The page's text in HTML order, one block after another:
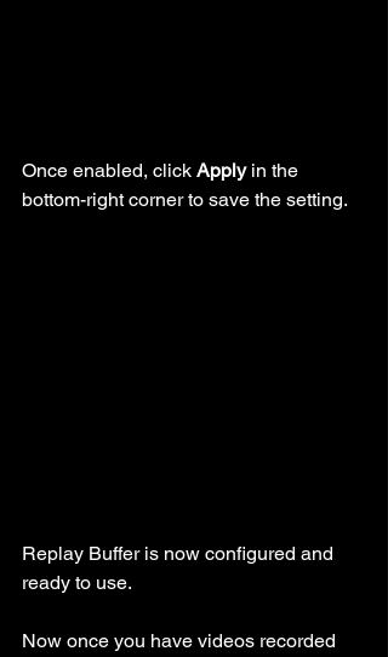
Once enabled, click Apply in the
bottom-right corner to save the setting.
Replay Buffer is now configured and
ready to use.
Now once you have videos recorded